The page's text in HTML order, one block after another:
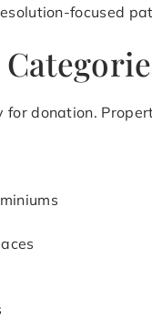
focused
donation.